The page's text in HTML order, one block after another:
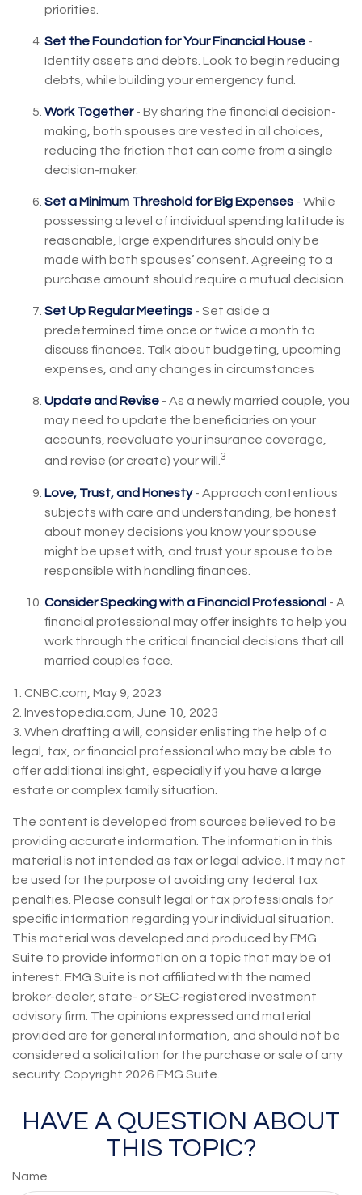
priorities.
Set the Foundation for Your Financial House -
Identify assets and debts. Look to begin reducing
debts, while building your emergency fund.
Work Together- By sharing the financial decision-
making, both spouses are vested in all choices,
reducing the friction that can come from a single
decision-maker.
Set a Minimum Threshold for Big Expenses - While
possessing a level of individual spending latitude is
reasonable, large expenditures should only be
made with both spouses’ consent. Agreeing to a
purchase amount should require a mutual decision.
Set Up Regular Meetings - Set aside a
predetermined time once or twice a month to
discuss finances. Talk about budgeting, upcoming
expenses, and any changes in circumstances
Update and Revise - As a newly married couple, you
may need to update the beneficiaries on your
accounts, reevaluate your insurance coverage,
and revise (or create) your will.3
Love, Trust, and Honesty- Approach contentious
subjects with care and understanding, be honest
about money decisions you know your spouse
might be upset with, and trust your spouse to be
responsible with handling finances.
Consider Speaking with a Financial Professional - A
financial professional may offer insights to help you
work through the critical financial decisions that all
married couples face.
1. CNBC.com, May 9, 2023
2. Investopedia.com, June 10, 2023
3. When drafting a will, consider enlisting the help of a
legal, tax, or financial professional who may be able to
offer additional insight, especially if you have a large
estate or complex family situation.
The content is developed from sources believed to be
providing accurate information. The information in this
material is not intended as tax or legal advice. It may not
be used for the purpose of avoiding any federal tax
penalties. Please consult legal or tax professionals for
specific information regarding your individual situation.
This material was developed and produced by FMG
Suite to provide information on a topic that may be of
interest. FMG Suite is not affiliated with the named
broker-dealer, state- or SEC-registered investment
advisory firm. The opinions expressed and material
provided are for general information, and should not be
considered a solicitation for the purchase or sale of any
security. Copyright 2026 FMG Suite.
HAVE A QUESTION ABOUT
THIS TOPIC?
Name